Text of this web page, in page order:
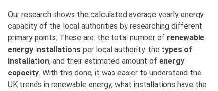
Our research shows the calculated average yearly energy
capacity of the local authorities by researching different
primary points. These are: the total number of renewable
energy installations per local authority, the types of
installation, and their estimated amount of energy
capacity. With this done, it was easier to understand the
UK trends in renewable energy, what installations have the